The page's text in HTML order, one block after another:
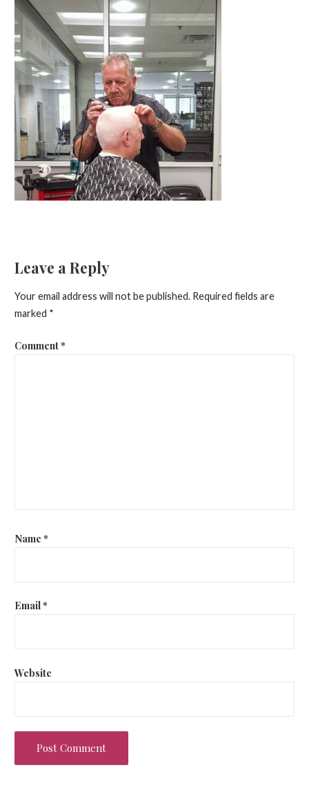
Leave a Reply
Your email address will not be published. Required fields are
marked *
Comment*
Name *
Email*
Website